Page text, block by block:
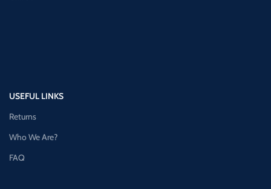
USEFUL LINKS
Returns
Who We Are?
FAQ